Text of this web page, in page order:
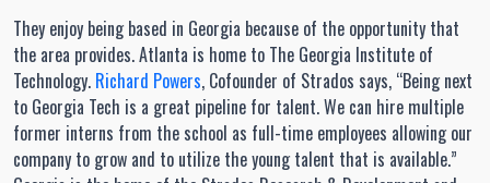
They enjoy being based in Georgia because of the opportunity that
the area provides. Atlanta is home to The Georgia Institute of
Technology. Richard Powers, Cofounder of Strados says, “Being next
to Georgia Tech is a great pipeline for talent. We can hire multiple
former interns from the school as full-time employees allowing our
company to grow and to utilize the young talent that is available.”